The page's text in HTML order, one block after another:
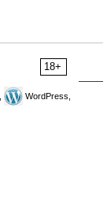
18+
WordPress,